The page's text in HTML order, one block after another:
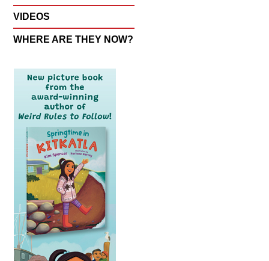
VIDEOS
WHERE ARE THEY NOW?